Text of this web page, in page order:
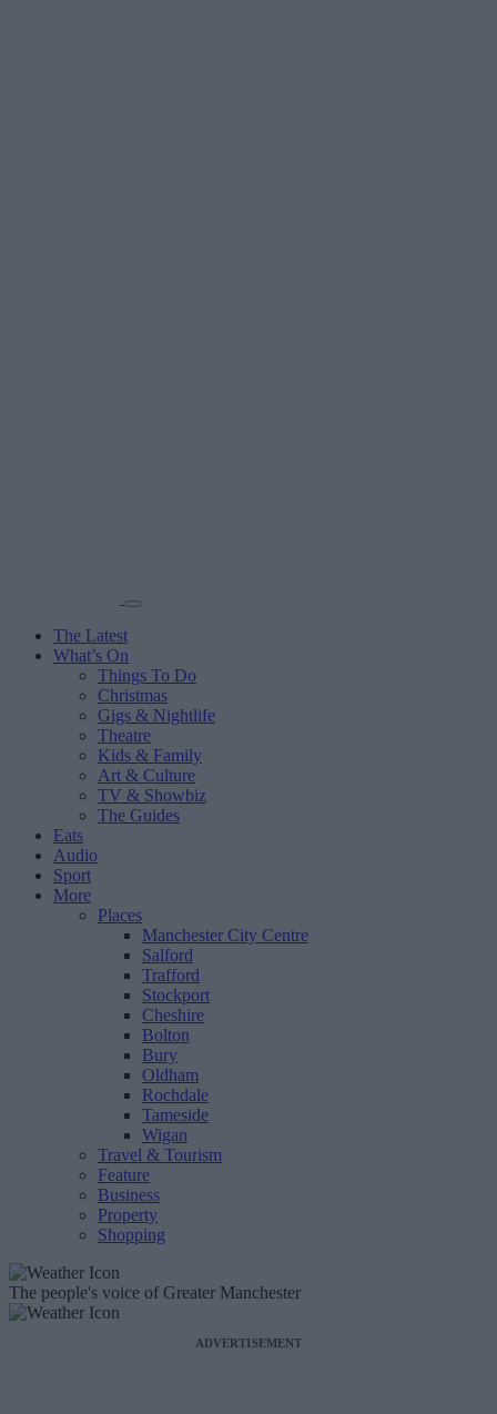
The Latest
What’s On
Things To Do
Christmas
Gigs & Nightlife
Theatre
Kids & Family
Art & Culture
TV & Showbiz
The Guides
Eats
Audio
Sport
More
Places
Manchester City Centre
Salford
Trafford
Stockport
Cheshire
Bolton
Bury
Oldham
Rochdale
Tameside
Wigan
Travel & Tourism
Feature
Business
Property
Shopping
The people's voice of Greater Manchester
ADVERTISEMENT